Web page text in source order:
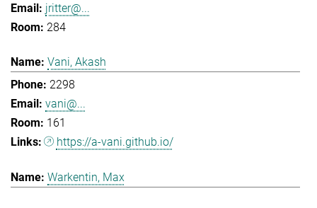
jritter@...
284
Vani, Akash
2298
vani@...
161
https://a-vani.github.io/
Warkentin, Max